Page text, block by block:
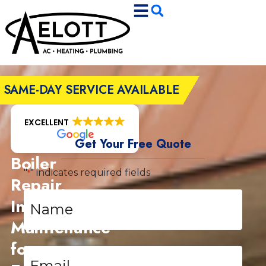
to
Content
to
navigation
SAME-DAY SERVICE AVAILABLE
EXCELLENT
Boiler
Repair,
Installation,
Maintenance
for
Get Your Free Quote
"*" indicates required fields
Name
Email